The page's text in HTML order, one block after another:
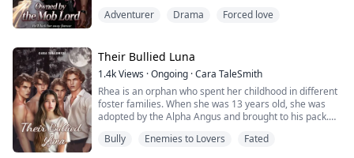
While everyone waits for the moment she breaks,
Ethan clasps a bracelet around her wrist, a mark she
never ...
Adventurer Drama Forced love
Their Bullied Luna
1.4kViews ·Ongoing ·Cara TaleSmith
Rhea is an orphan who spent her childhood in different
foster families. When she was 13 years old, she was
adopted by the Alpha Angus and brought to his pack.
stepbrothers who had bullied her since the first day she
Bully Enemies to Lovers Fated